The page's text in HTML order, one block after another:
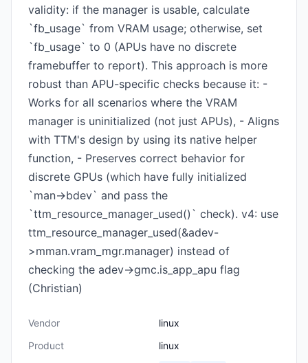
validity: if the manager is usable, calculate
`fb_usage` from VRAM usage; otherwise, set
`fb_usage` to 0 (APUs have no discrete
framebuffer to report). This approach is more
robust than APU-specific checks because it: -
Works for all scenarios where the VRAM
manager is uninitialized (not just APUs), - Aligns
with TTM's design by using its native helper
function, - Preserves correct behavior for
discrete GPUs (which have fully initialized
`man->bdev` and pass the
`ttm_resource_manager_used()` check). v4: use
ttm_resource_manager_used(&adev-
>mman.vram_mgr.manager) instead of
checking the adev->gmc.is_app_apu flag
(Christian)
Vendor
linux
Product
linux